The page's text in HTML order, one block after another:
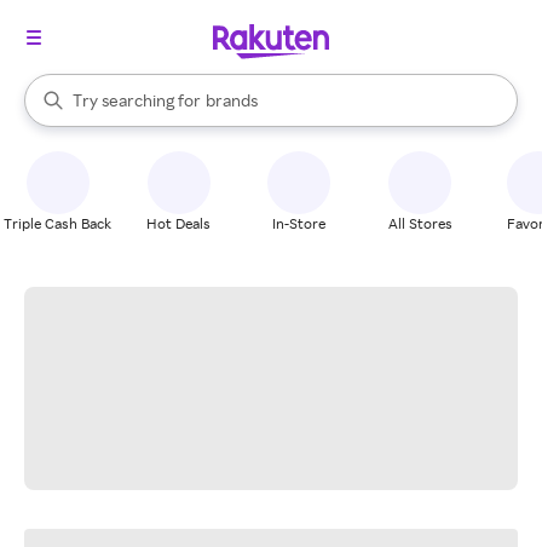
Search Rakuten
Try searching for
stores
brands
groceries
When autocomplete results are available, use the up and down
Triple Cash Back Hot Deals In-Store All Stores